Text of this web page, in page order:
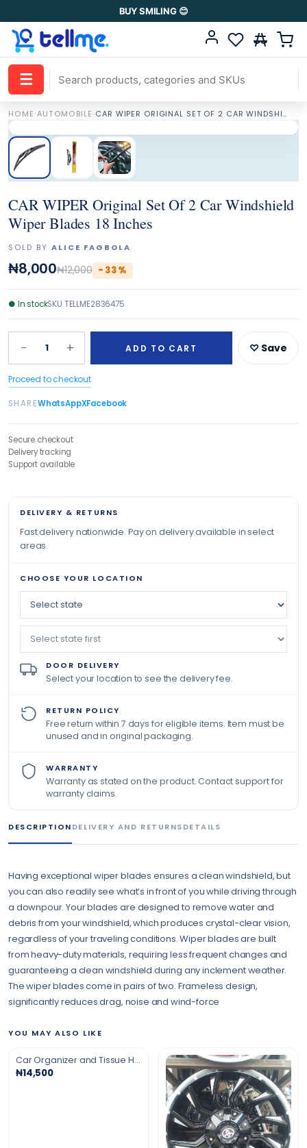
BUY SMILING 😊
☰
HOME·AUTOMOBILE· CAR WIPER ORIGINAL SET OF 2 CAR WINDSHIELD WIPER BLADES 18 INCHES
CAR WIPER Original Set Of 2 Car Windshield
Wiper Blades 18 Inches
SOLD BY ALICE FAGBOLA
₦8,000₦12,000 - 33%
● In stockSKU TELLME2836475
− 1 + ADD TO CART ♡ Save
Proceed to checkout
SHAREWhatsAppXFacebook
Secure checkout
Delivery tracking
Support available
DELIVERY & RETURNS
Fast delivery nationwide. Pay on delivery available in select
areas.
CHOOSE YOUR LOCATION
DOOR DELIVERY
Select your location to see the delivery fee.
RETURN POLICY
Free return within 7 days for eligible items. Item must be
unused and in original packaging.
WARRANTY
Warranty as stated on the product. Contact support for
warranty claims.
DESCRIPTIONDELIVERY AND RETURNSDETAILS
Having exceptional wiper blades ensures a clean windshield, but
you can also readily see what’s in front of you while driving through
a downpour. Your blades are designed to remove water and
debris from your windshield, which produces crystal-clear vision,
regardless of your traveling conditions. Wiper blades are built
from heavy-duty materials, requiring less frequent changes and
guaranteeing a clean windshield during any inclement weather.
The wiper blades come in pairs of two. Frameless design,
significantly reduces drag, noise and wind-force
YOU MAY ALSO LIKE
Car Organizer and Tissue Holder
₦14,500